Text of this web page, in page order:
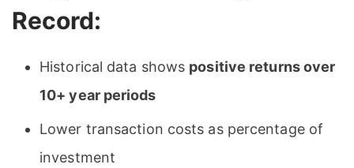
Record:
Historical data shows positive returns over
10+ year periods
Lower transaction costs as percentage of
investment